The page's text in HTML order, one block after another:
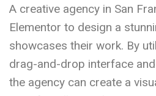
A creative agency in San
Elementor to design a
showcases their work. By
drag-and-drop interface
the agency can create a